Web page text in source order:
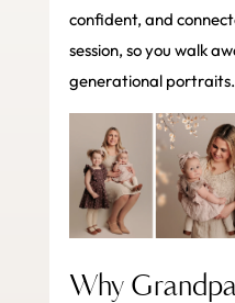
confident, and
session, so you walk
generational portraits.
Why